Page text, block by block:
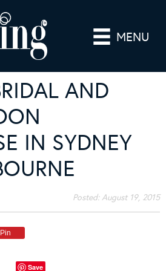
MENU
AND
IN SYDNEY
Posted:August 19, 2015
Pin
Save